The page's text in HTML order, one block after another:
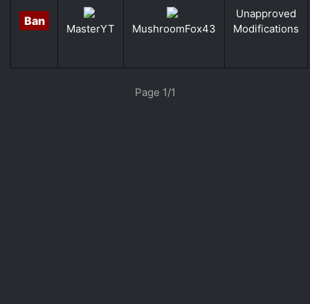
Ban
MasterYT MushroomFox43
Unapproved
Modifications
Page 1/1